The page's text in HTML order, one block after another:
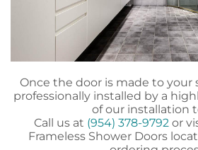
Once the door is made to your
professionally installed by a
of our installation
Call us at (954) 378-9792 or
Frameless Shower Doors